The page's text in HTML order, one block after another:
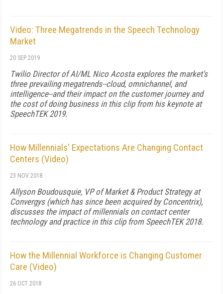
Video: Three Megatrends in the Speech Technology
Market
20 SEP 2019
Twilio Director of AI/ML Nico Acosta explores the market's
three prevailing megatrends--cloud, omnichannel, and
intelligence--and their impact on the customer journey and
the cost of doing business in this clip from his keynote at
SpeechTEK 2019.
How Millennials' Expectations Are Changing Contact
Centers (Video)
23 NOV 2018
Allyson Boudousquie, VP of Market & Product Strategy at
Convergys (which has since been acquired by Concentrix),
discusses the impact of millennials on contact center
technology and practice in this clip from SpeechTEK 2018.
How the Millennial Workforce is Changing Customer
Care (Video)
26 OCT 2018